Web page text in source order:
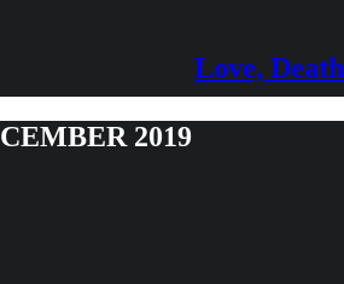
Love,
2019